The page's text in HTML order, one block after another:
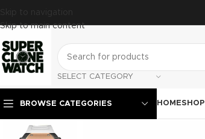
Skip to navigation
Skip to main content
SELECT CATEGORY
BROWSE CATEGORIES HOMESHOP